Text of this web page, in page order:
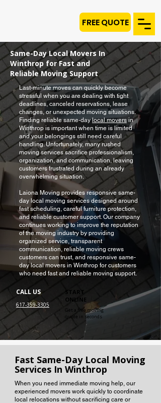
FREE QUOTE
Same-Day Local Movers In
Winthrop for Fast and
Reliable Moving Support
Last-minute moves can quickly become
stressful when you are dealing with tight
deadlines, canceled reservations, lease
changes, or unexpected moving situations.
Finding reliable same-daylocal movers in
Winthrop is important when time is limited
and your belongings still need careful
handling. Unfortunately, many rushed
moving services sacrifice professionalism,
organization, and communication, leaving
customers frustrated during an already
overwhelming situation.
Laiona Moving provides responsive same-
day local moving services designed around
fast scheduling, careful furniture protection,
and reliable customer support. Our company
continues working to improve the reputation
of the moving industry by providing
organized service, transparent
communication, reliable moving crews
customers can trust, and responsive same-
day local movers in Winthrop for customers
who need fast and reliable moving support.
CALL US
617-359-3305
START
ONLINE
Get a free moving
quote in seconds
Fast Same-Day Local Moving
Services In Winthrop
When you need immediate moving help, our
experienced movers work quickly to coordinate
local relocations without sacrificing care or